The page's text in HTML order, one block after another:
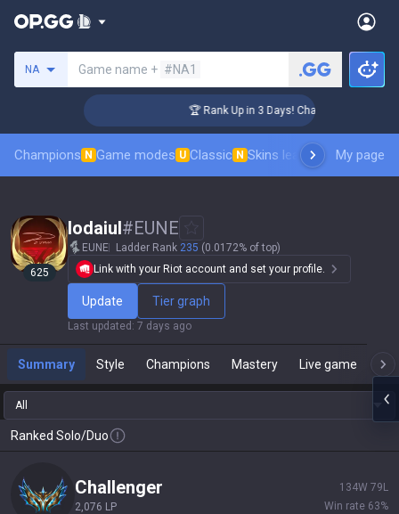
NA Game name + #NA1
🏆 Rank Up in 3 Days! Challenger Coaching
Champions N Game modes U Classic N Skins leaderboardMy page
625
Iodaiul#EUNE
EUNE Ladder Rank 235 (0.0172% of top)
Link with your Riot account and set your profile.
Update Tier graph
Last updated : 7 days ago
Summary Style Champions Mastery Live game
All
Ranked Solo/Duo
challenger
2,076 LP
134W 79 L
Win rate 63%